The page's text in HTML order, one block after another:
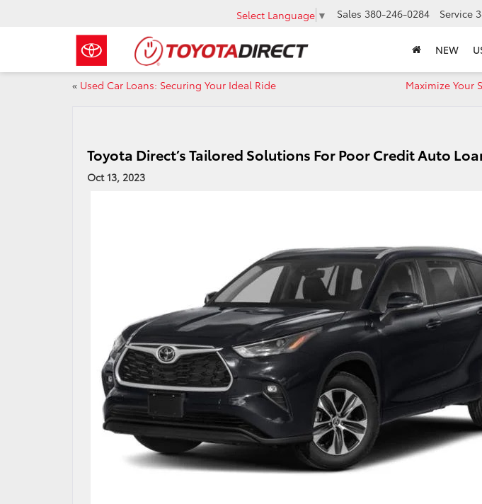
Select Language ▼ Sales 380-246-0284 Service
NEW
« Used Car Loans: Securing Your Ideal Ride
Maximize Your
Toyota Direct’s Tailored Solutions For Poor Credit Auto
Oct 13, 2023